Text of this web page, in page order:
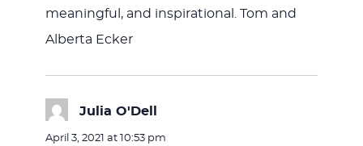
meaningful, and inspirational. Tom and
Alberta Ecker
Julia O'Dell
April 3, 2021 at 10:53 pm